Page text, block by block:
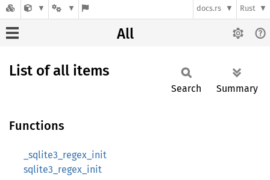
docs.rs Rust
All
List of all items
Search Summary
Functions
_sqlite3_regex_init
sqlite3_regex_init